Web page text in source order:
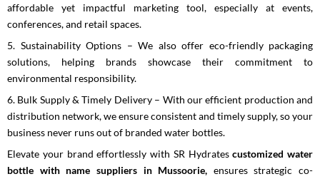
affordable yet impactful marketing tool, especially at events,
conferences, and retail spaces.
5. Sustainability Options – We also offer eco-friendly packaging
solutions, helping brands showcase their commitment to
environmental responsibility.
6. Bulk Supply & Timely Delivery – With our efficient production and
distribution network, we ensure consistent and timely supply, so your
business never runs out of branded water bottles.
Elevate your brand effortlessly with SR Hydratescustomized water
bottle with name suppliers in Mussoorie, ensuresstrategic co-